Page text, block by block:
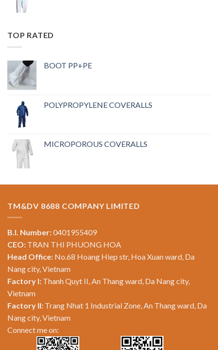
TOP RATED
BOOT PP+PE
POLYPROPYLENE COVERALLS
MICROPOROUS COVERALLS
TM&DV 8688 COMPANY LIMITED
B.I. Number:0401955409
CEO: TRAN THI PHUONG HOA
Head Office: No.68 Hoang Hiep str, Hoa Xuan ward, Da
Nang city, Vietnam
Factory I: Thanh Quyt II, An Thang ward, Da Nang city,
Vietnam
Factory II: Trang Nhat 1 Industrial Zone, An Thang ward, Da
Nang city, Vietnam
Connect me on: